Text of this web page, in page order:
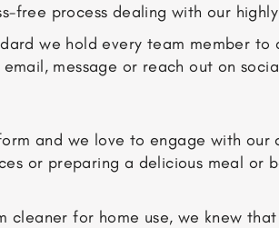
free process dealing with our
we hold every team member
message or reach out on
and we love to engage with
or preparing a delicious meal or
cleaner for home use, we knew